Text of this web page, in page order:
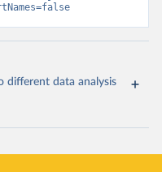
different data analysis